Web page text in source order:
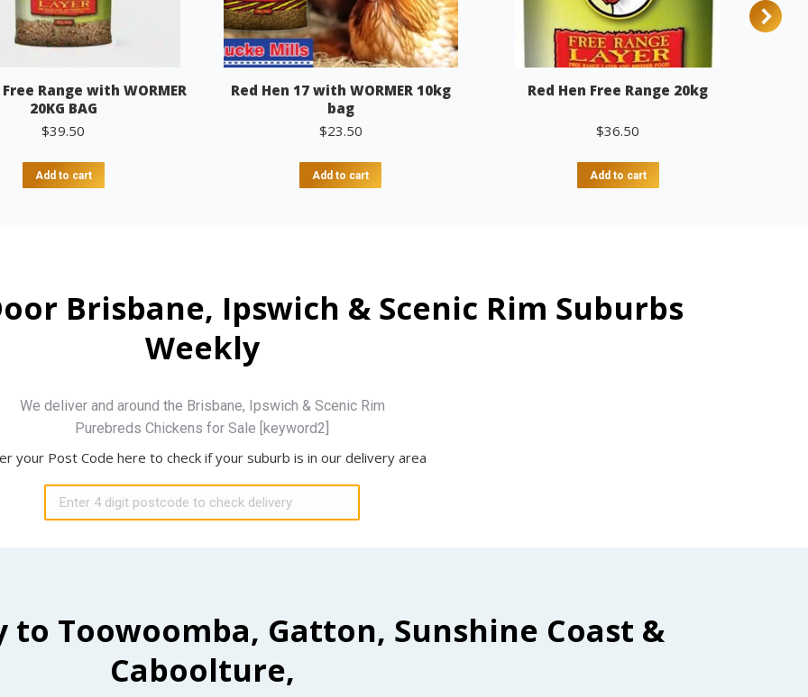
Range with WORMER
20KG BAG
$39.50
Add to cart
Red Hen 17 with WORMER 10kg
bag
$23.50
Add to cart
Red Hen Free Range 20kg
$36.50
Add to cart
Brisbane, Ipswich & Scenic Rim Suburbs
Weekly
We deliver and around the Brisbane, Ipswich & Scenic Rim
Purebreds Chickens for Sale [keyword2]
your Post Code here to check if your suburb is in our delivery area
Toowoomba, Gatton, Sunshine Coast &
Caboolture,